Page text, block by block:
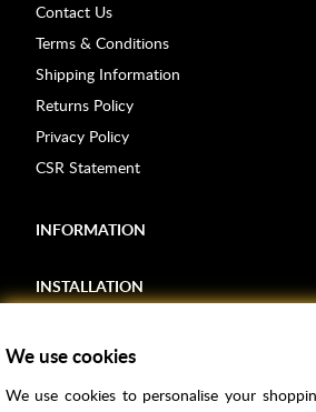
Contact Us
Terms & Conditions
Shipping Information
Returns Policy
Privacy Policy
CSR Statement
INFORMATION
INSTALLATION
We use cookies
We use cookies to personalise your